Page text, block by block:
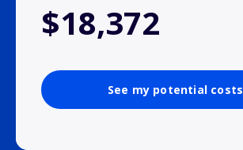
$18,372
See my potential costs